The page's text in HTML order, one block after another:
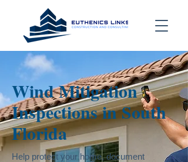
Wind Mitigation
Inspections in South
Florida
Help protect your home, document